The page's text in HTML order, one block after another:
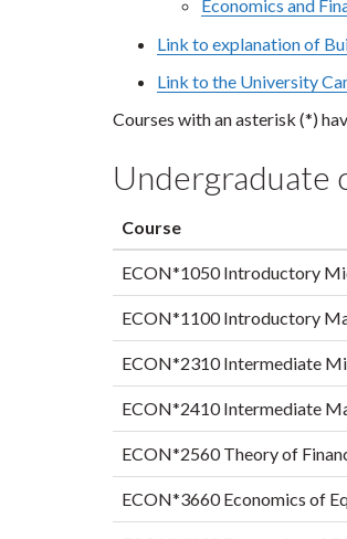
Economics and
Link to explanation of
Link to the University
Courses with an asterisk (*)
Undergraduate
Course
ECON*1050 Introductory
ECON*1100 Introductory
ECON*2310 Intermediate
ECON*2410 Intermediate
ECON*2560 Theory of
ECON*3660 Economics of